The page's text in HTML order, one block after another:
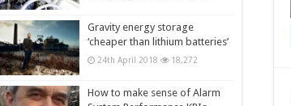
Gravity energy storage
‘cheaper than lithium batteries’
24th April 2018 18,272
How to make sense of Alarm